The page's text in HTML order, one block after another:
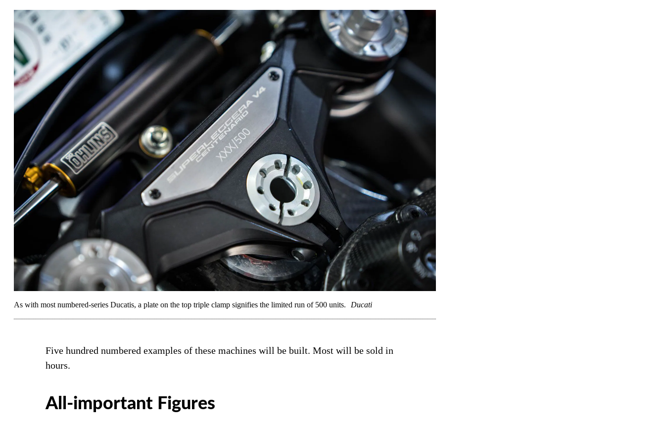
As with most numbered-series Ducatis, a plate on the top triple clamp signifies the limited run of 500 units. Ducati
Five hundred numbered examples of these machines will be built. Most will be sold in
hours.
All-important Figures